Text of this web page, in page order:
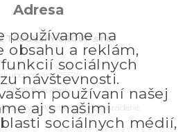
Adresa
TACOVSKY GROUP s.r.o.
nám. 2557/4
811 09 Bratislava
Všetky práva vyhradené.
používame na
obsahu a reklám,
sociálnych
návštevnosti.
používaní našej
aj s našimi
sociálnych médií,